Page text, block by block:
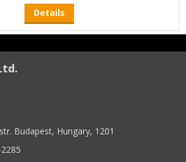
Details
Budapest, Hungary, 1201